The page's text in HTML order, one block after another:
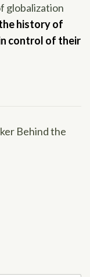
globalization
history of
control of their
Behind the